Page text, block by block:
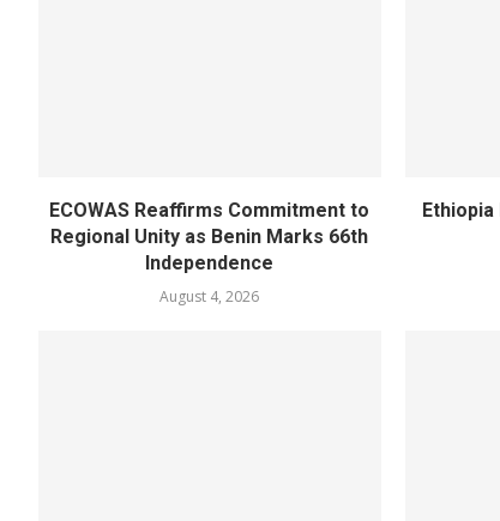
ECOWAS Reaffirms Commitment to
Regional Unity as Benin Marks 66th
Independence
August 4, 2026